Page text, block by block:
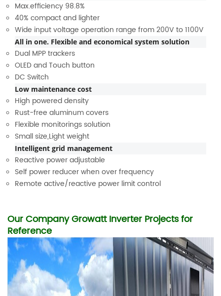
Max.efficiency 98.8%
40% compact and lighter
Wide input voltage operation range from 200V to 1100V
All in one. Flexible and economical system solution
Dual MPP trackers
OLED and Touch button
DC Switch
Low maintenance cost
High powered density
Rust-free aluminum covers
Flexible monitorings solution
Small size,Light weight
Intelligent grid management
Reactive power adjustable
Self power reducer when over frequency
Remote active/reactive power limit control
Our Company Growatt Inverter Projects for
Reference